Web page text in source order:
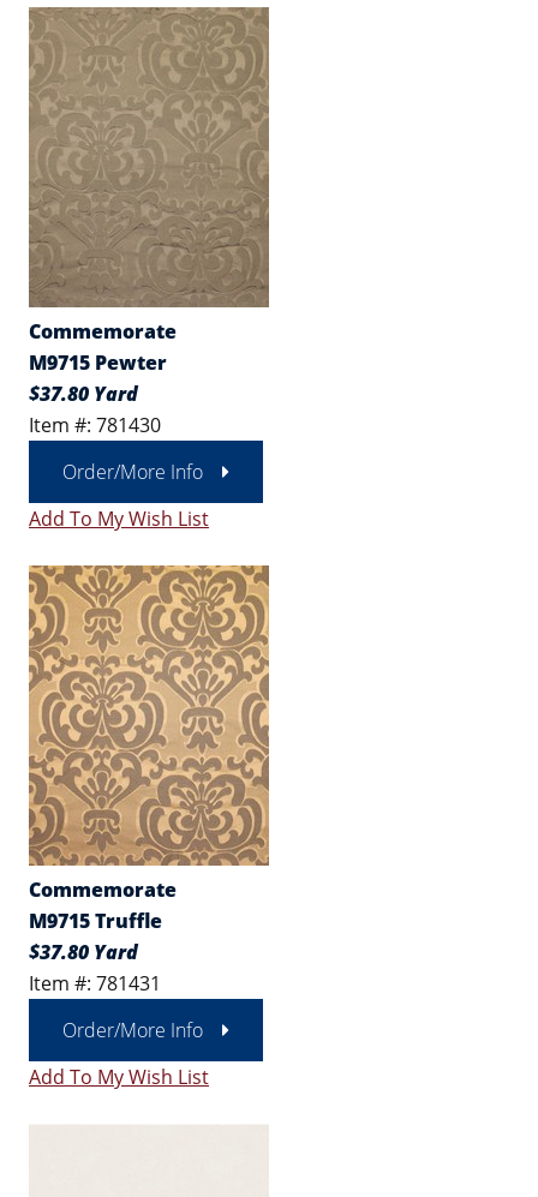
Commemorate
M9715 Pewter
$37.80 Yard
Item #: 781430
Order/More Info
Add To My Wish List
Commemorate
M9715 Truffle
$37.80 Yard
Item #: 781431
Order/More Info
Add To My Wish List